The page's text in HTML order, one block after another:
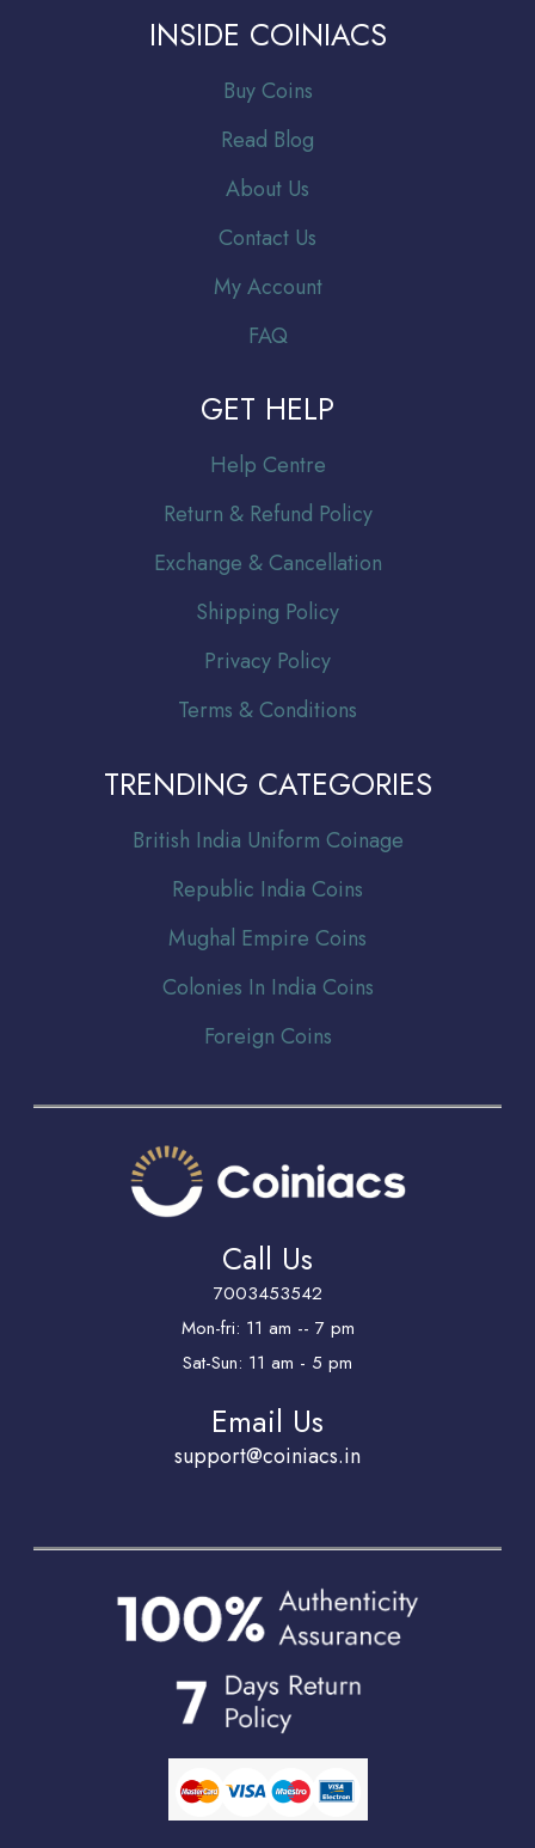
INSIDE COINIACS
Buy Coins
Read Blog
About Us
Contact Us
My Account
FAQ
GET HELP
Help Centre
Return & Refund Policy
Exchange & Cancellation
Shipping Policy
Privacy Policy
Terms & Conditions
TRENDING CATEGORIES
British India Uniform Coinage
Republic India Coins
Mughal Empire Coins
Colonies In India Coins
Foreign Coins
Call Us
7003453542
Mon-fri: 11 am -- 7 pm
Sat-Sun: 11 am - 5 pm
Email Us
support@coiniacs.in